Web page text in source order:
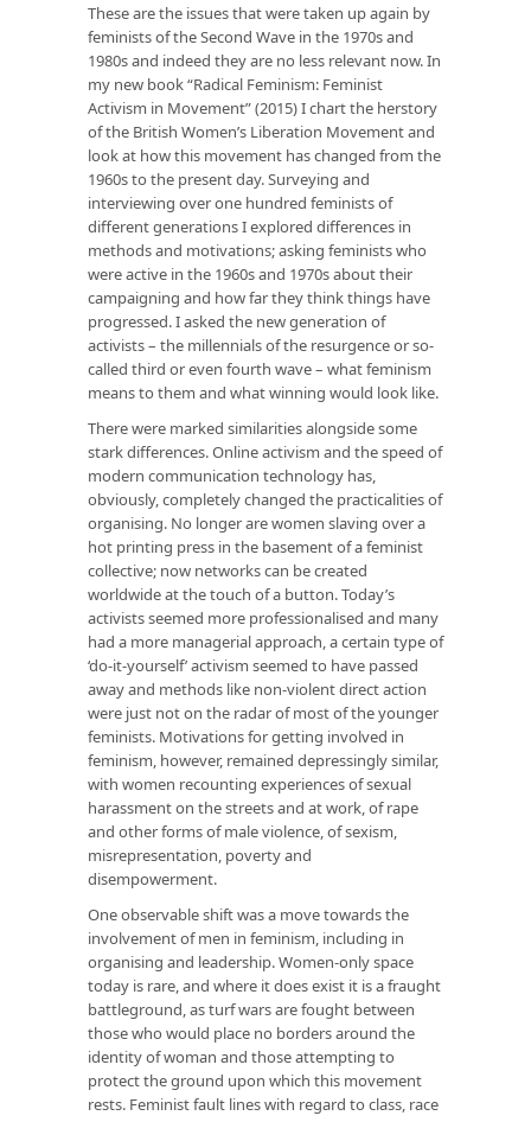
These are the issues that were taken up again by
feminists of the Second Wave in the 1970s and
1980s and indeed they are no less relevant now. In
my new book “Radical Feminism: Feminist
Activism in Movement” (2015) I chart the herstory
of the British Women’s Liberation Movement and
look at how this movement has changed from the
1960s to the present day. Surveying and
interviewing over one hundred feminists of
different generations I explored differences in
methods and motivations; asking feminists who
were active in the 1960s and 1970s about their
campaigning and how far they think things have
progressed. I asked the new generation of
activists – the millennials of the resurgence or so-
called third or even fourth wave – what feminism
means to them and what winning would look like.
There were marked similarities alongside some
stark differences. Online activism and the speed of
modern communication technology has,
obviously, completely changed the practicalities of
organising. No longer are women slaving over a
hot printing press in the basement of a feminist
collective; now networks can be created
worldwide at the touch of a button. Today’s
activists seemed more professionalised and many
had a more managerial approach, a certain type of
‘do-it-yourself’ activism seemed to have passed
away and methods like non-violent direct action
were just not on the radar of most of the younger
feminists. Motivations for getting involved in
feminism, however, remained depressingly similar,
with women recounting experiences of sexual
harassment on the streets and at work, of rape
and other forms of male violence, of sexism,
misrepresentation, poverty and
disempowerment.
One observable shift was a move towards the
involvement of men in feminism, including in
organising and leadership. Women-only space
today is rare, and where it does exist it is a fraught
battleground, as turf wars are fought between
those who would place no borders around the
identity of woman and those attempting to
protect the ground upon which this movement
rests. Feminist fault lines with regard to class, race